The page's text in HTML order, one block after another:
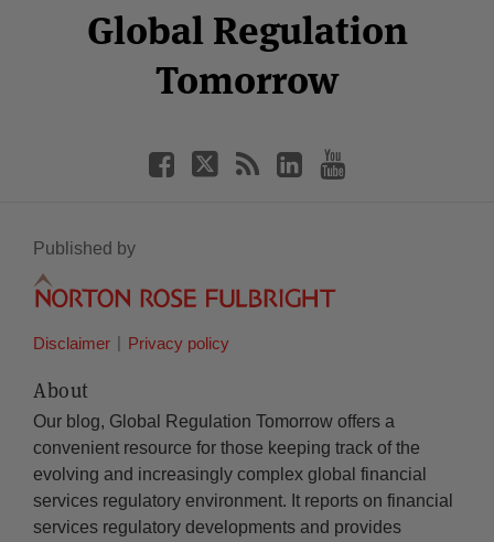
Global Regulation
Tomorrow
Facebook
Twitter
LinkedIn
YouTube
Published by
Disclaimer Privacy policy
About
Our blog, Global Regulation Tomorrow offers a
convenient resource for those keeping track of the
evolving and increasingly complex global financial
services regulatory environment. It reports on financial
services regulatory developments and provides